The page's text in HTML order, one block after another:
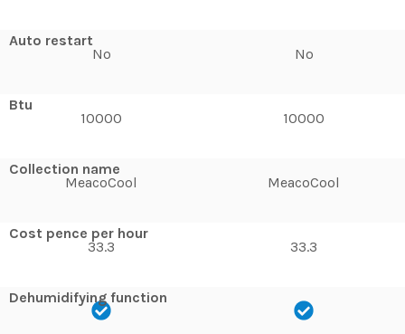
Auto restart
No
Btu
10000
Collection name
MeacoCool
Cost pence per hour
33.3
Dehumidifying function
No
10000
MeacoCool
33.3